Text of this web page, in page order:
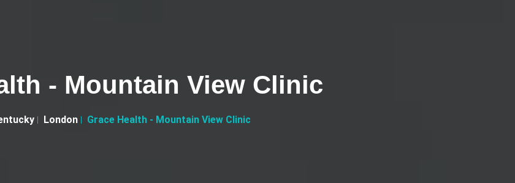
- Mountain View Clinic
London Grace Health - Mountain View Clinic